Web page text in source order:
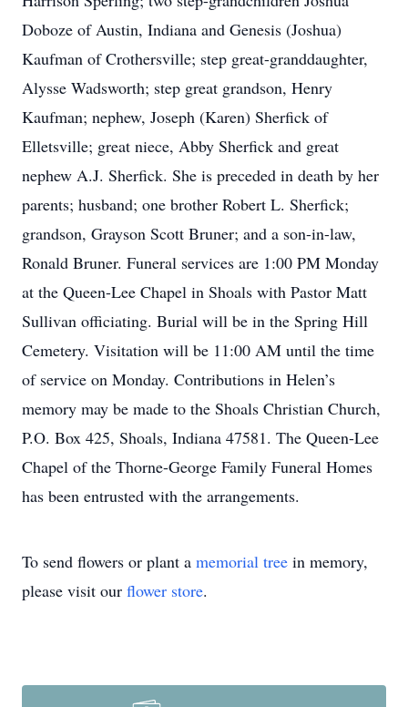
Doboze of Austin, Indiana and Genesis (Joshua)
Kaufman of Crothersville; step great-granddaughter,
Alysse Wadsworth; step great grandson, Henry
Kaufman; nephew, Joseph (Karen) Sherfick of
Elletsville; great niece, Abby Sherfick and great
nephew A.J. Sherfick. She is preceded in death by her
parents; husband; one brother Robert L. Sherfick;
grandson, Grayson Scott Bruner; and a son-in-law,
Ronald Bruner. Funeral services are 1:00 PM Monday
at the Queen-Lee Chapel in Shoals with Pastor Matt
Sullivan officiating. Burial will be in the Spring Hill
Cemetery. Visitation will be 11:00 AM until the time
of service on Monday. Contributions in Helen’s
memory may be made to the Shoals Christian Church,
P.O. Box 425, Shoals, Indiana 47581. The Queen-Lee
Chapel of the Thorne-George Family Funeral Homes
has been entrusted with the arrangements.
To send flowers or plant a memorial tree in memory,
please visit our flower store.